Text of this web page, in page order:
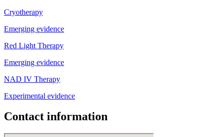
Cryotherapy
Emerging evidence
Red Light Therapy
Emerging evidence
NAD IV Therapy
Experimental evidence
Contact information